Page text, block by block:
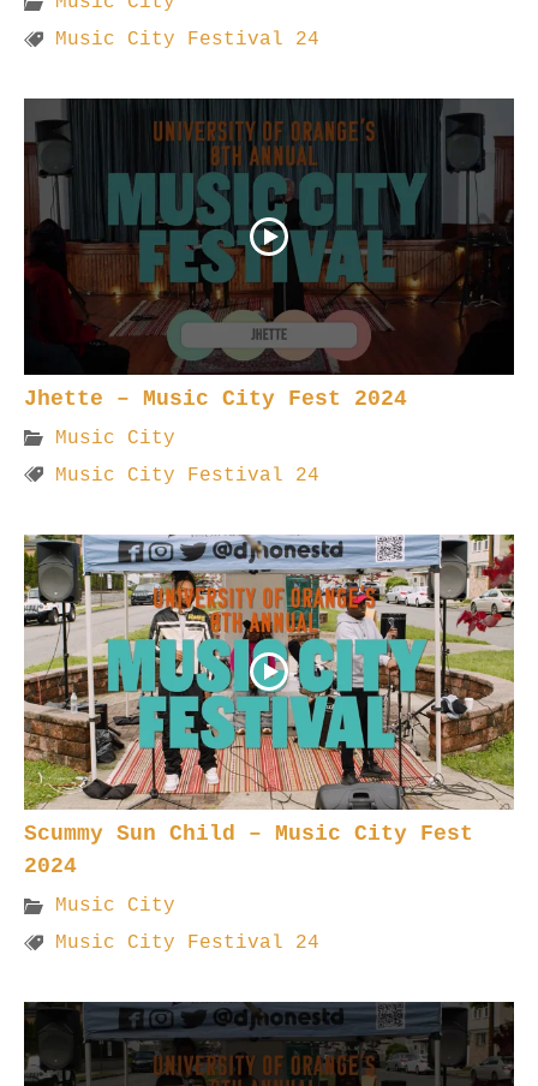
Music City Festival 24
Jhette – Music City Fest 2024
Music City
Music City Festival 24
Scummy Sun Child – Music City Fest
2024
Music City
Music City Festival 24